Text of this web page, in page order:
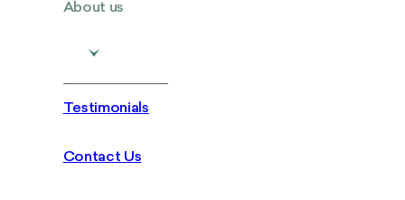
About us
Testimonials
Contact Us